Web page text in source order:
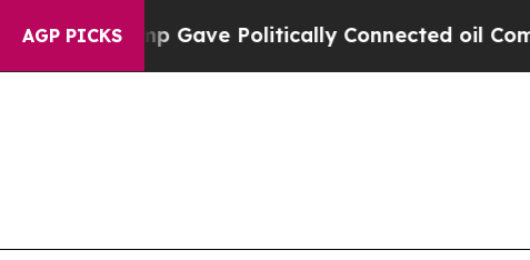
AGP PICKS
Gave Politically Connected oil Companies —